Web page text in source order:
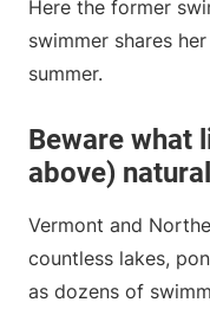
Here the former
swimmer shares
summer.
Beware what
above)
Vermont and
countless lakes,
as dozens of